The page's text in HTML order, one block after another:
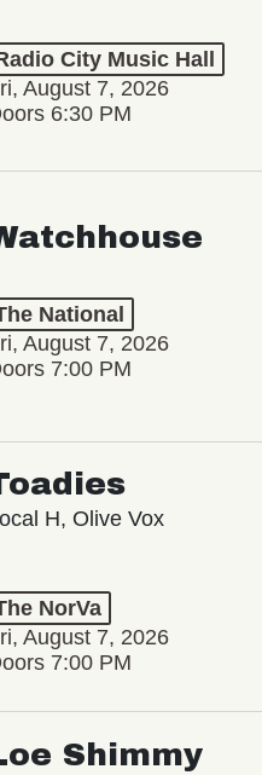
City Music Hall
August 7, 2026
6:30 PM
National
August 7, 2026
7:00 PM
H, Olive Vox
NorVa
August 7, 2026
7:00 PM
Shimmy